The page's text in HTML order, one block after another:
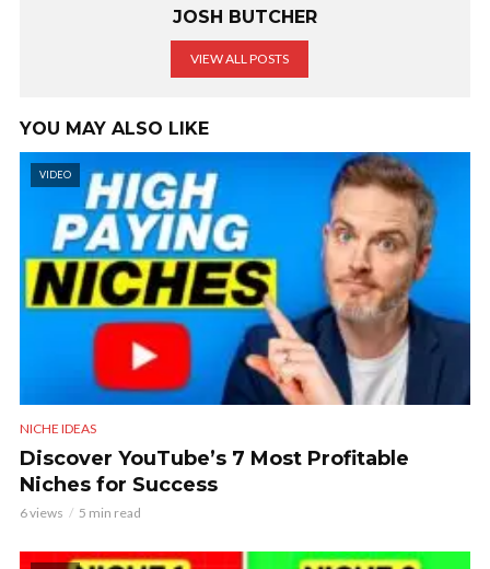
JOSH BUTCHER
VIEW ALL POSTS
YOU MAY ALSO LIKE
VIDEO
NICHE IDEAS
Discover YouTube’s 7 Most Profitable
Niches for Success
6 views 5 min read